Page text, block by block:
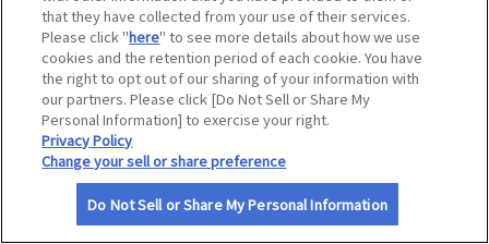
that they have collected from your use of their services.
Please click "here" to see more details about how we use
cookies and the retention period of each cookie. You have
the right to opt out of our sharing of your information with
our partners. Please click [Do Not Sell or Share My
Personal Information] to exercise your right.
Privacy Policy
Change your sell or share preference
Do Not Sell or Share My Personal Information